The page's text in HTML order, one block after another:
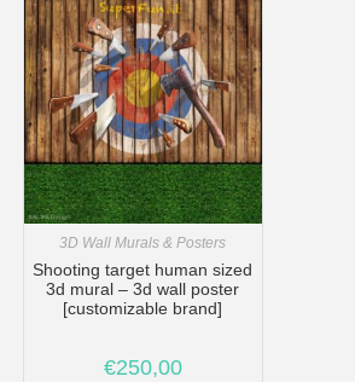
3D Wall Murals & Posters
Shooting target human sized
3d mural – 3d wall poster
[customizable brand]
€250,00